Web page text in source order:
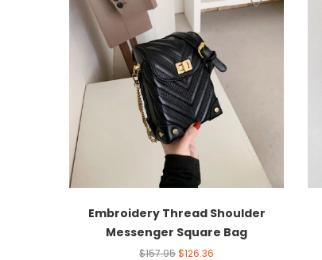
Embroidery Thread Shoulder
Messenger Square Bag
$157.95$126.36